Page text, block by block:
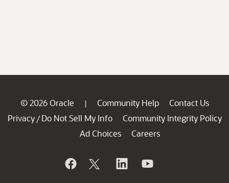
© 2026 Oracle | Community Help
Contact Us
Privacy / Do Not Sell My Info
Community Integrity Policy
Ad Choices
Careers